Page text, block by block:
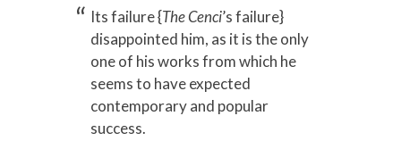
Its failure {The Cenci’s failure}
disappointed him, as it is the only
one of his works from which he
seems to have expected
contemporary and popular
success.